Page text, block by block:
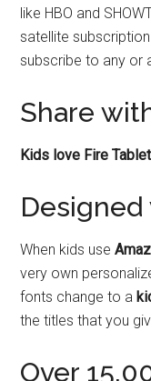
like HBO and
satellite
subscribe to any or
Share
Kids love Fire
When kids use
very own
fonts change to a
the titles that you
Over